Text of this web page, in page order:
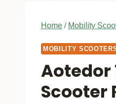
Home / Mobility
MOBILITY
Aotedor
Scooter